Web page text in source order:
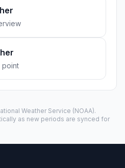
point
Weather Service (NOAA).
as new periods are synced for